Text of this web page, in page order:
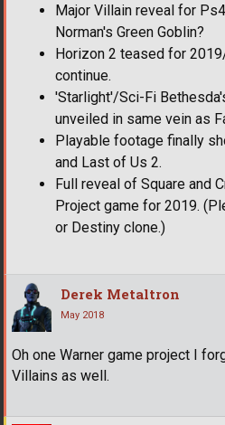
Major Villain reveal for
Norman's Green Goblin?
Horizon 2 teased for
continue.
'Starlight'/Sci-Fi
unveiled in same vein as
Playable footage finally
and Last of Us 2.
Full reveal of Square and
Project game for 2019.
or Destiny clone.)
Derek Metaltron
May 2018
Oh one Warner game project I
Villains as well.